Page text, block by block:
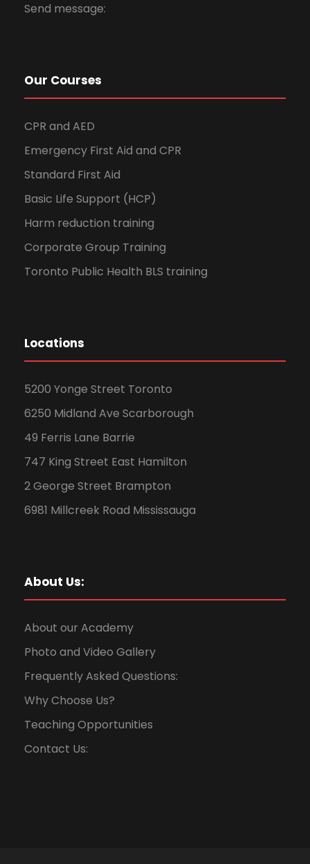
Send message:
Our Courses
CPR and AED
Emergency First Aid and CPR
Standard First Aid
Basic Life Support (HCP)
Harm reduction training
Corporate Group Training
Toronto Public Health BLS training
Locations
5200 Yonge Street Toronto
6250 Midland Ave Scarborough
49 Ferris Lane Barrie
747 King Street East Hamilton
2 George Street Brampton
6981 Millcreek Road Mississauga
About Us:
About our Academy
Photo and Video Gallery
Frequently Asked Questions:
Why Choose Us?
Teaching Opportunities
Contact Us: